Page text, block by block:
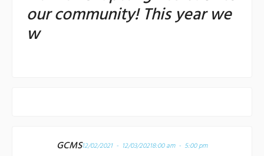
our community! This year we
w
GCMS12/02/2021 - 12/03/20218:00 am - 5:00 pm